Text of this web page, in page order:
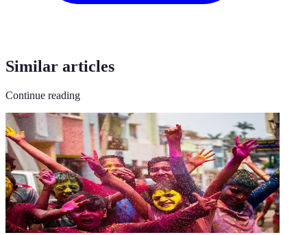
Similar articles
Continue reading